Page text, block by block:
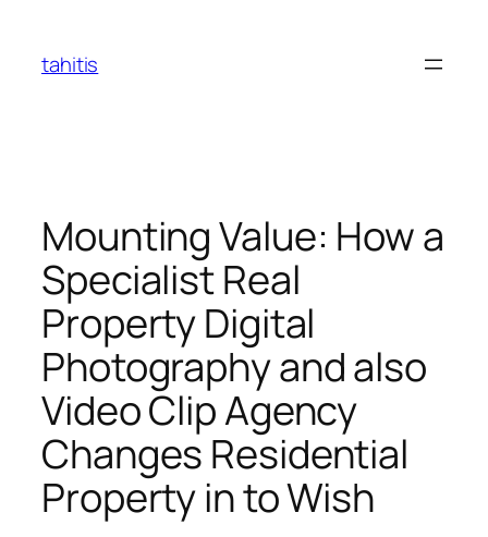
content
tahitis
Mounting Value: How a
Specialist Real
Property Digital
Photography and also
Video Clip Agency
Changes Residential
Property in to Wish